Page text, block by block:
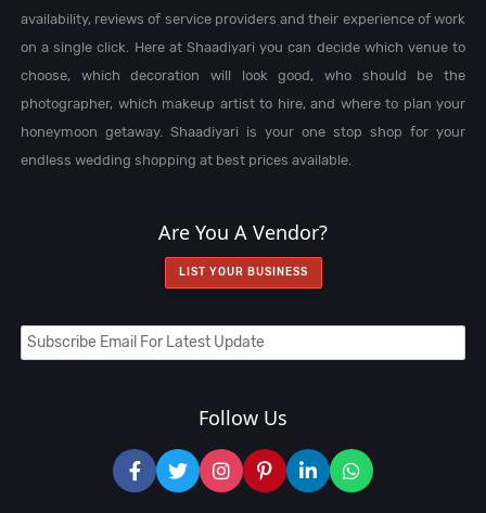
availability, reviews of service providers and their experience of work
on a single click. Here at Shaadiyari you can decide which venue to
choose, which decoration will look good, who should be the
photographer, which makeup artist to hire, and where to plan your
honeymoon getaway. Shaadiyari is your one stop shop for your
endless wedding shopping at best prices available.
Are You A Vendor?
LIST YOUR BUSINESS
Follow Us